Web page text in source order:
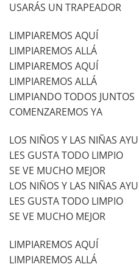
USARÁS UN TRAPEADOR
LIMPIAREMOS AQUÍ
LIMPIAREMOS ALLÁ
LIMPIAREMOS AQUÍ
LIMPIAREMOS ALLÁ
LIMPIANDO TODOS JUNTOS
COMENZAREMOS YA
LOS NIÑOS Y LAS NIÑAS
LES GUSTA TODO LIMPIO
SE VE MUCHO MEJOR
LOS NIÑOS Y LAS NIÑAS
LES GUSTA TODO LIMPIO
SE VE MUCHO MEJOR
LIMPIAREMOS AQUÍ
LIMPIAREMOS ALLÁ